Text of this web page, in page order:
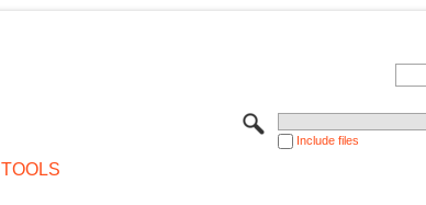
Include files
TOOLS